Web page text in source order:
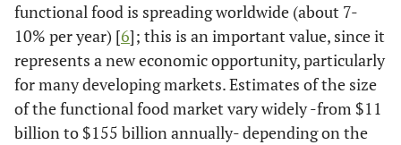
functional food is spreading worldwide (about 7-
10% per year) [6]; this is an important value, since it
represents a new economic opportunity, particularly
for many developing markets. Estimates of the size
of the functional food market vary widely -from $11
billion to $155 billion annually- depending on the